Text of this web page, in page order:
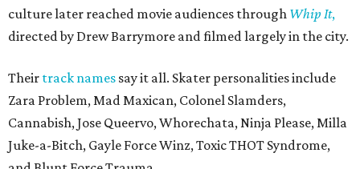
culture later reached movie audiences through Whip It,
directed by Drew Barrymore and filmed largely in the city.
Their track names say it all. Skater personalities include
Zara Problem, Mad Maxican, Colonel Slamders,
Cannabish, Jose Queervo, Whorechata, Ninja Please, Milla
Juke-a-Bitch, Gayle Force Winz, Toxic THOT Syndrome,